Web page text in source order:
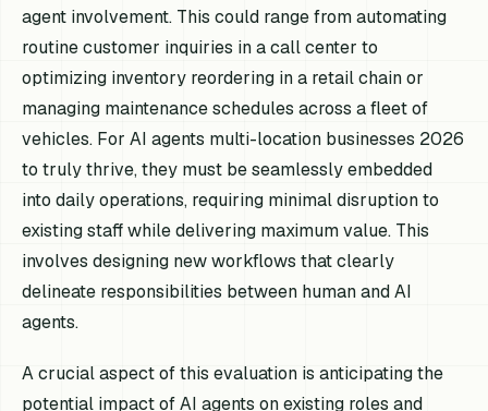
agent involvement. This could range from automating
routine customer inquiries in a call center to
optimizing inventory reordering in a retail chain or
managing maintenance schedules across a fleet of
vehicles. For AI agents multi-location businesses 2026
to truly thrive, they must be seamlessly embedded
into daily operations, requiring minimal disruption to
existing staff while delivering maximum value. This
involves designing new workflows that clearly
delineate responsibilities between human and AI
agents.
A crucial aspect of this evaluation is anticipating the
potential impact of AI agents on existing roles and